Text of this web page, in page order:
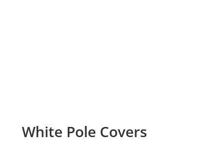
White Pole Covers